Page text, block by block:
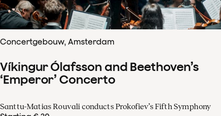
Concertgebouw, Amsterdam
Víkingur Ólafsson and Beethoven’s
‘Emperor’ Concerto
Santtu-Matias Rouvali conducts Prokofiev’s Fifth Symphony